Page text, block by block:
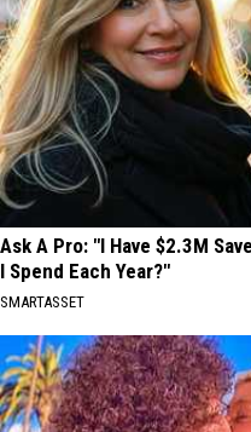
Ask A Pro: "I Have $2.3M
I Spend Each Year?"
SMARTASSET